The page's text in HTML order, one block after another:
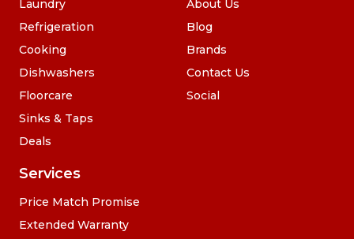
Laundry
Refrigeration
Cooking
Dishwashers
Floorcare
Sinks & Taps
Deals
Services
Price Match Promise
Extended Warranty
About Us
Blog
Brands
Contact Us
Social